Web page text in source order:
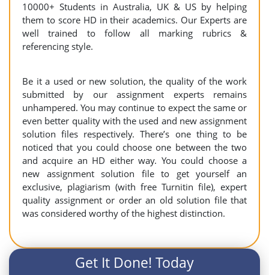
10000+ Students in Australia, UK & US by helping
them to score HD in their academics. Our Experts are
well trained to follow all marking rubrics &
referencing style.
Be it a used or new solution, the quality of the work
submitted by our assignment experts remains
unhampered. You may continue to expect the same or
even better quality with the used and new assignment
solution files respectively. There’s one thing to be
noticed that you could choose one between the two
and acquire an HD either way. You could choose a
new assignment solution file to get yourself an
exclusive, plagiarism (with free Turnitin file), expert
quality assignment or order an old solution file that
was considered worthy of the highest distinction.
Get It Done! Today